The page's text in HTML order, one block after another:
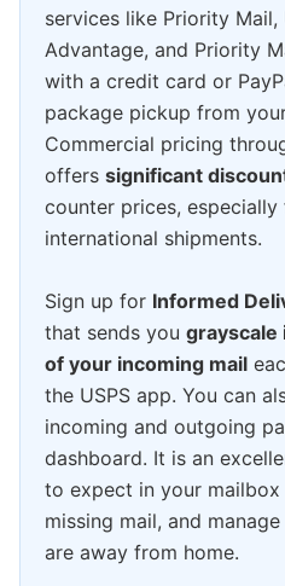
services like Priority Mail,
Advantage, and Priority
with a credit card or
package pickup from
Commercial pricing
offers significant
counter prices,
international shipments.
Sign up for Informed
that sends you grayscale
of your incoming mail
the USPS app. You can
incoming and outgoing
dashboard. It is an
to expect in your
missing mail, and
are away from home.